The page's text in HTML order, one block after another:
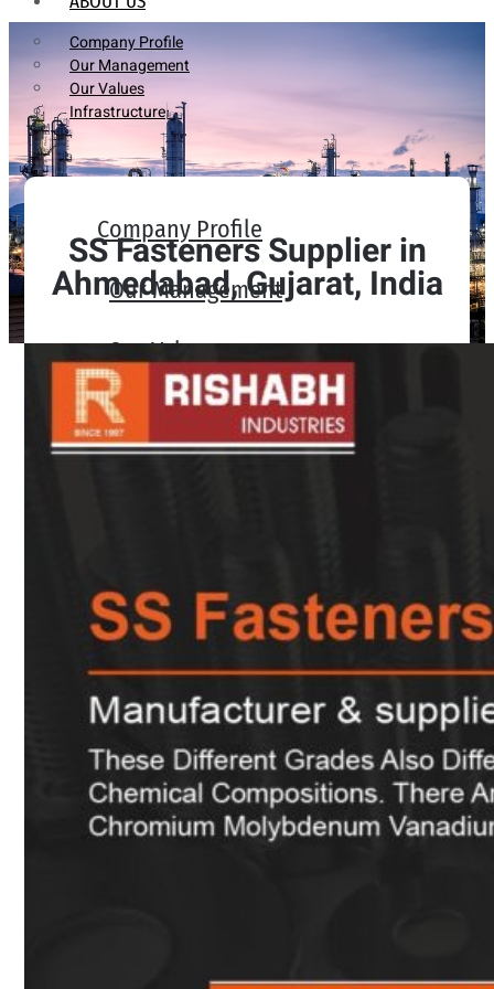
Company Profile
Our Management
Our Values
Infrastructure
Company Profile
Our Management
Our Values
Infrastructure
Pipes
Tubes
Buttweld Fitting
Forged Fitting
Sanitary Fittings
Pipe Fittings
Instrument Fittings
Socket Weld Flanges
SS Fasteners Supplier in
Ahmedabad, Gujarat, India